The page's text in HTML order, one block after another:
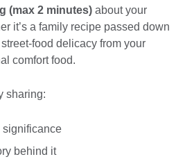
(max 2 minutes) about your
it’s a family recipe passed down
food delicacy from your
comfort food.
sharing:
significance
behind it